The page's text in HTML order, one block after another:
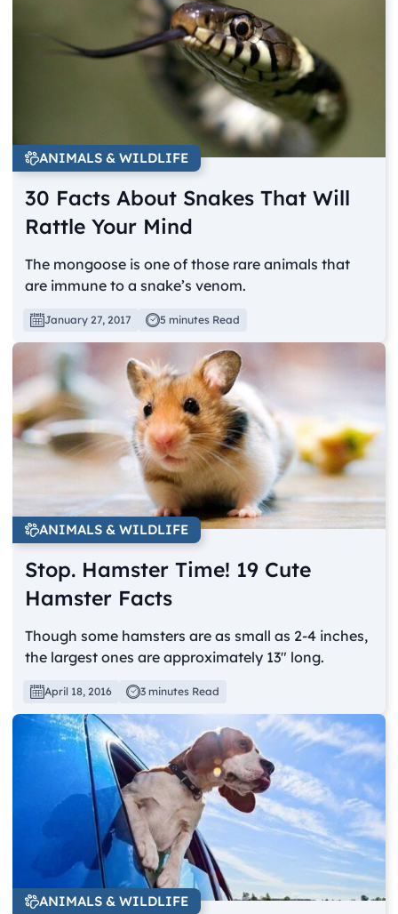
ANIMALS & WILDLIFE
30 Facts About Snakes That Will
Rattle Your Mind
The mongoose is one of those rare animals that
are immune to a snake’s venom.
January 27, 2017 5 minutes Read
ANIMALS & WILDLIFE
Stop. Hamster Time! 19 Cute
Hamster Facts
Though some hamsters are as small as 2-4 inches,
the largest ones are approximately 13" long.
April 18, 2016 3 minutes Read
ANIMALS & WILDLIFE